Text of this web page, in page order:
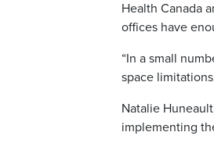
Health Canada
offices have
“In a small
space
Natalie
implementing